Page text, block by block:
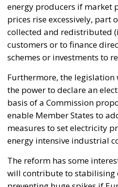
energy producers if market
prices rise excessively, part
collected and redistributed
customers or to finance
schemes or investments to
Furthermore, the legislation
the power to declare an
basis of a Commission
enable Member States to
measures to set electricity
energy intensive industrial
The reform has some
will contribute to stabilising